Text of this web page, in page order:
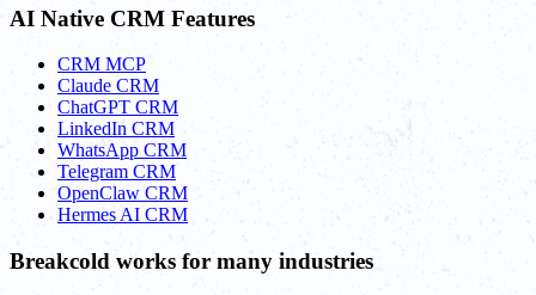
AI Native CRM Features
CRM MCP
Claude CRM
ChatGPT CRM
LinkedIn CRM
WhatsApp CRM
Telegram CRM
OpenClaw CRM
Hermes AI CRM
Breakcold works for many industries